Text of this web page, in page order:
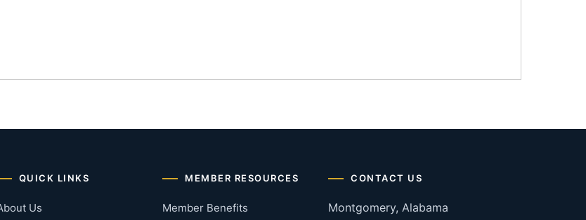
QUICK LINKS
Us
MEMBER RESOURCES
Member Benefits
CONTACT US
Montgomery, Alabama